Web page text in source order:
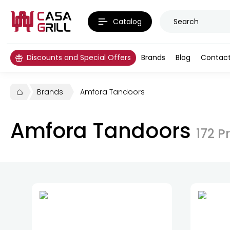
Catalog
Discounts and Special Offers Brands Blog
Brands Amfora Tandoors
Amfora Tandoors 172